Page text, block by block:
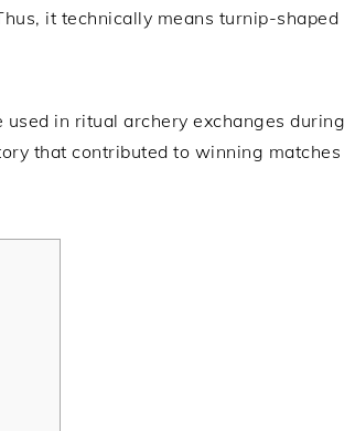
it technically means turnip-shaped
in ritual archery exchanges during
that contributed to winning matches